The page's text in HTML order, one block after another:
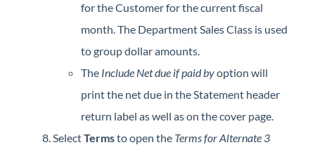
for the Customer for the current fiscal
month. The Department Sales Class is used
to group dollar amounts.
The Include Net due if paid byoption will
print the net due in the Statement header
return label as well as on the cover page.
SelectTermsto open the Terms for Alternate 3